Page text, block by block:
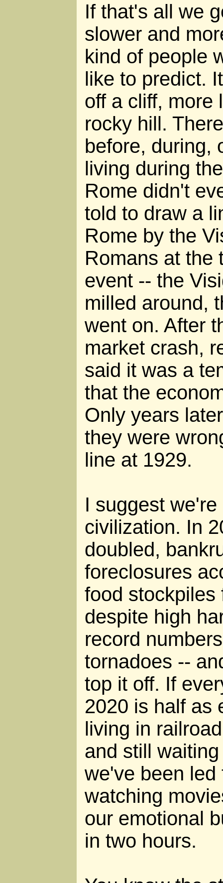
If that's all we
slower and
kind of people
like to predict.
off a cliff, more
rocky hill.
before, during,
living during
Rome didn't
told to draw a
Rome by the
Romans at the
event -- the
milled around,
went on. After
market crash,
said it was a
that the
Only years
they were
line at 1929.
I suggest
civilization. In
doubled,
foreclosures
food stockpiles
despite high
record
tornadoes --
top it off. If
2020 is half as
living in
and still
we've been led
watching
our emotional
in two hours.